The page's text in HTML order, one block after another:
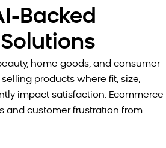
Backed
home goods, and consumer
products where fit, size,
impact satisfaction. Ecommerce
and customer frustration from